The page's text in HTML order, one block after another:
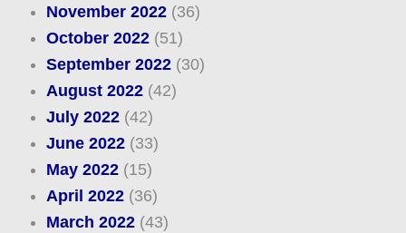
November 2022(36)
October 2022(51)
September 2022(30)
August 2022(42)
July 2022(42)
June 2022(33)
May 2022(15)
April 2022(36)
March 2022(43)